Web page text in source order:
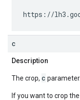
https://
c
Description
The crop, c parameter.
If you want to crop